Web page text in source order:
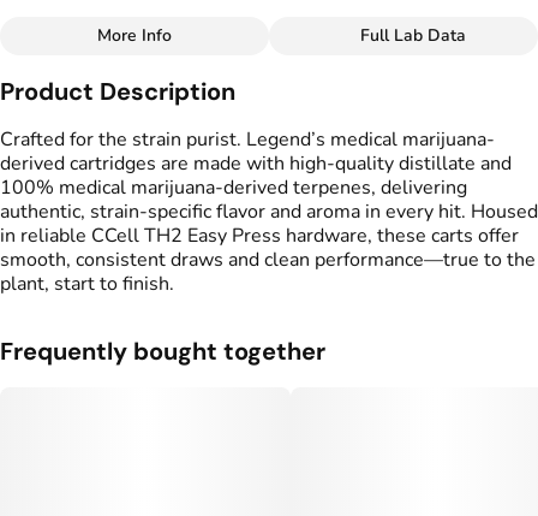
Flavors
#
Fruity Sweet # Grape
#
Vape Cartridge
#CDT Cart
#Medical Marijuana
Derived Cartridge
More Info Full Lab Data
Product Description
Crafted for the strain purist. Legend’s medical marijuana-
derived cartridges are made with high-quality distillate and
100% medical marijuana-derived terpenes, delivering
authentic, strain-specific flavor and aroma in every hit. Housed
in reliable CCell TH2 Easy Press hardware, these carts offer
smooth, consistent draws and clean performance—true to the
plant, start to finish.
Frequently bought together